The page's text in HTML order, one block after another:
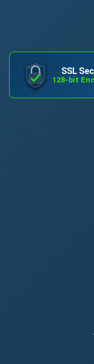
SSL
128-bit